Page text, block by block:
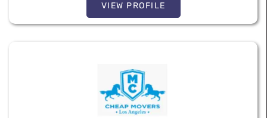
VIEW PROFILE